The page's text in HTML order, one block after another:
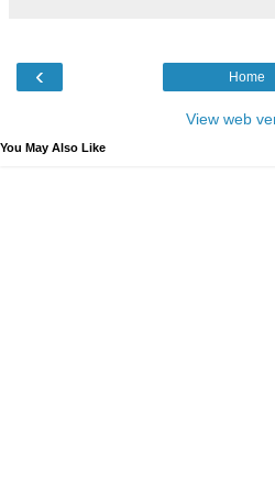
‹ Home
View web
You May Also Like